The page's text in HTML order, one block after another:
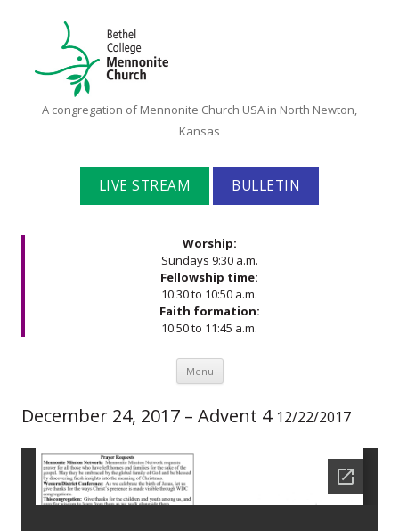
Bethel
Mennonite
Church
A congregation of Mennonite Church USA in North Newton,
Kansas
LIVE STREAM BULLETIN
Worship:
Sundays 9:30 a.m.
Fellowship time:
10:30 to 10:50 a.m.
Faith formation:
10:50 to 11:45 a.m.
Menu Skip to content
December 24, 2017 – Advent 4 12/22/2017